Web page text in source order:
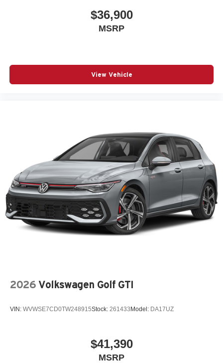
$36,900
MSRP
View Vehicle
2026 Volkswagen Golf GTI
VIN: WVWSE7CD0TW248915Stock: 261433 Model: DA17UZ
$41,390
MSRP